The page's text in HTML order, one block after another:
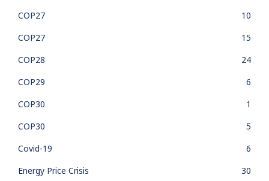
COP27
10
COP27
15
COP28
24
COP29
6
COP30
1
COP30
5
Covid-19
6
Energy Price Crisis
30